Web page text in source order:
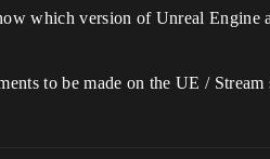
which version of Unreal
to be made on the UE / Stream